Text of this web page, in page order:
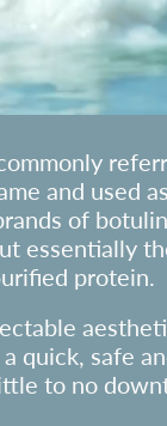
and used
of
essentially
protein.
quick, safe
to no